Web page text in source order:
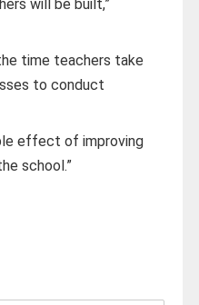
will be built,”
time teachers take
to conduct
effect of improving
school.”